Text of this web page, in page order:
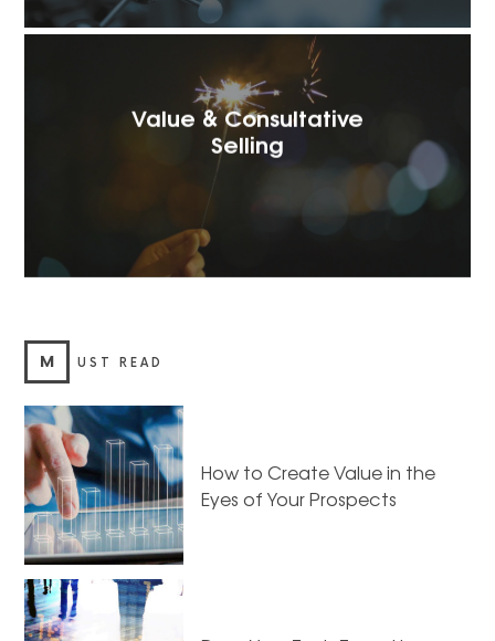
Value & Consultative
Selling
M UST READ
How to Create Value in the
Eyes of Your Prospects